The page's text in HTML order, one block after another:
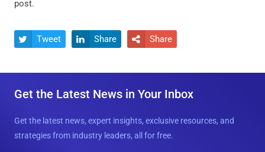
post.
 Tweet  Share  Share
Get the Latest News in Your Inbox
Get the latest news, expert insights, exclusive resources, and
strategies from industry leaders, all for free.